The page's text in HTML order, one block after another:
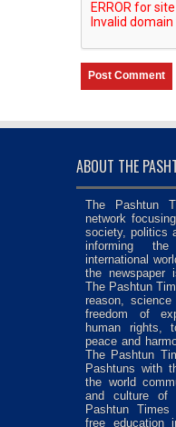
ABOUT THE
The Pashtun
network
society, politics
informing
international
the newspaper
The Pashtun
reason,
freedom of
human rights,
peace and
The Pashtun
Pashtuns with
the world
and culture of
Pashtun Times
free education